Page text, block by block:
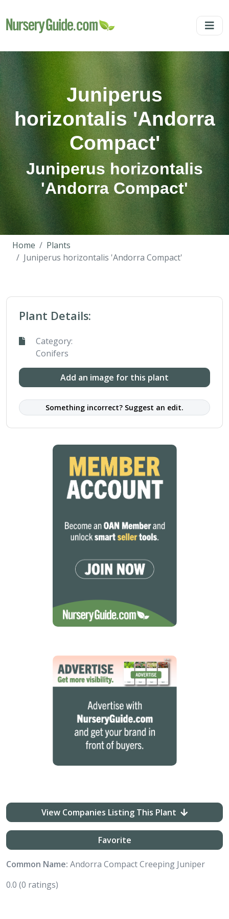
Juniperus
horizontalis 'Andorra
Compact'
Juniperus horizontalis
'Andorra Compact'
Home
Plants
Juniperus horizontalis 'Andorra Compact'
Plant Details:
Category:
Conifers
Add an image for this plant
Something incorrect? Suggest an edit.
View Companies Listing This Plant
Favorite
Common Name: Andorra Compact Creeping Juniper
0.0 (0 ratings)